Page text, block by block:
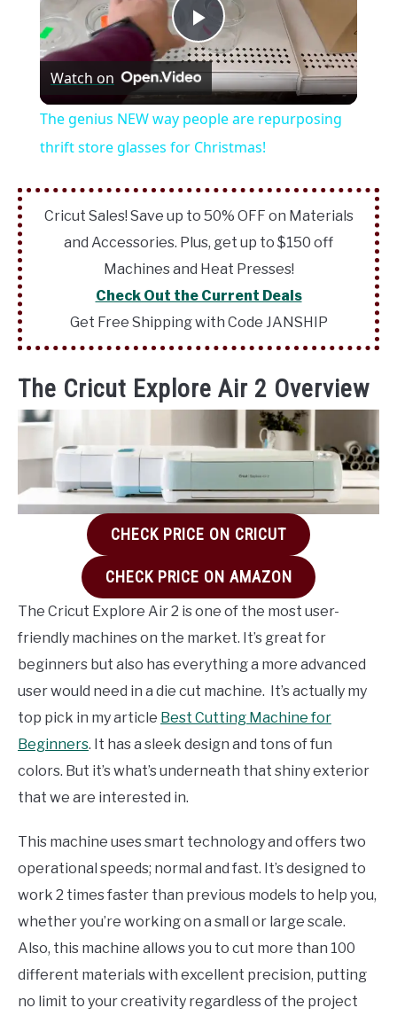
Play
Video
Watch on
The genius NEW way people are repurposing
thrift store glasses for Christmas!
Cricut Sales! Save up to 50% OFF on Materials
and Accessories. Plus, get up to $150 off
Machines and Heat Presses!
Check Out the Current Deals
Get Free Shipping with Code JANSHIP
The Cricut Explore Air 2 Overview
CHECK PRICE ON CRICUT
CHECK PRICE ON AMAZON
The Cricut Explore Air 2 is one of the most user-
friendly machines on the market. It’s great for
beginners but also has everything a more advanced
user would need in a die cut machine. It’s actually my
top pick in my article Best Cutting Machine for
Beginners. It has a sleek design and tons of fun
colors. But it’s what’s underneath that shiny exterior
that we are interested in.
This machine uses smart technology and offers two
operational speeds; normal and fast. It’s designed to
work 2 times faster than previous models to help you,
whether you’re working on a small or large scale.
Also, this machine allows you to cut more than 100
different materials with excellent precision, putting
no limit to your creativity regardless of the project